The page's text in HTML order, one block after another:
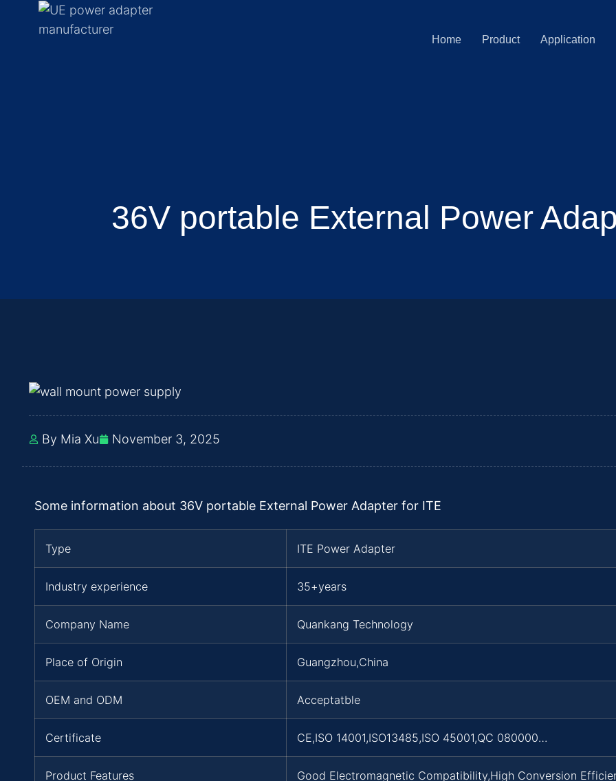
Home Product Application
36V portable External Power
By Mia Xu November 3, 2025
Some information about 36V portable External Power Adapter for ITE
Type ITE Power Adapter
Industry experience 35+years
Company Name Quankang Technology
Place of Origin Guangzhou,China
OEM and ODM Acceptatble
Certificate CE,ISO 14001,ISO13485,ISO 45001,QC 080000…
Product Features
Good Electromagnetic Compatibility,High Conversion